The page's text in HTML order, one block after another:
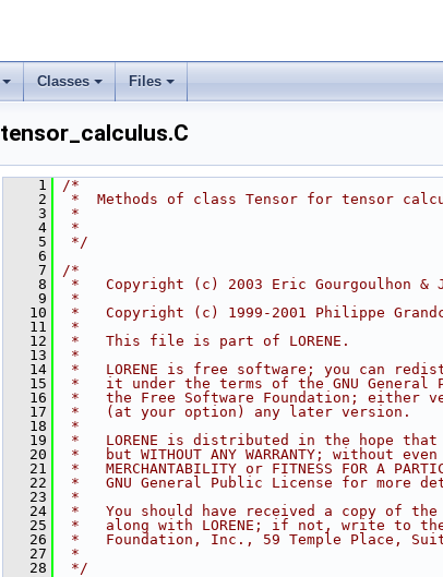
Classes Files
tensor_calculus.C
    1
/*
    2
*  Methods of class Tensor for tensor
    3
*
    4
*
    5
*/
    6
    7
/*
    8
*   Copyright (c) 2003 Eric Gourgoulhon &
    9
*
   10
*   Copyright (c) 1999-2001 Philippe
   11
*
   12
*   This file is part of LORENE.
   13
*
   14
*   LORENE is free software; you can
   15
*   it under the terms of the GNU General
   16
*   the Free Software Foundation; either
   17
*   (at your option) any later version.
   18
*
   19
*   LORENE is distributed in the hope
   20
*   but WITHOUT ANY WARRANTY; without
   21
*   MERCHANTABILITY or FITNESS FOR A
   22
*   GNU General Public License for more
   23
*
   24
*   You should have received a copy of the
   25
*   along with LORENE; if not, write to the
   26
*   Foundation, Inc., 59 Temple Place,
   27
*
   28
*/